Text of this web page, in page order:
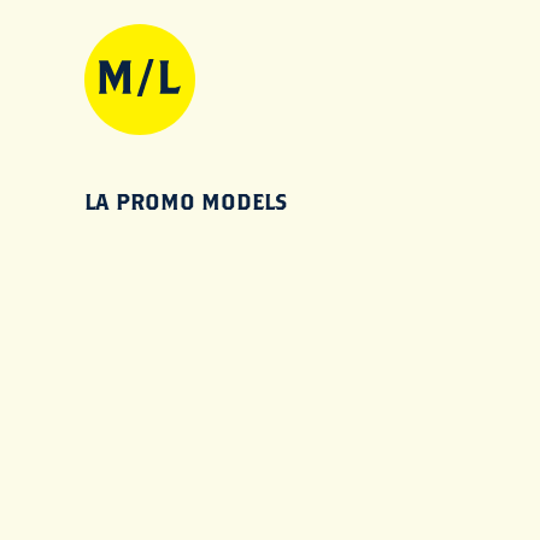
LA PROMO MODELS